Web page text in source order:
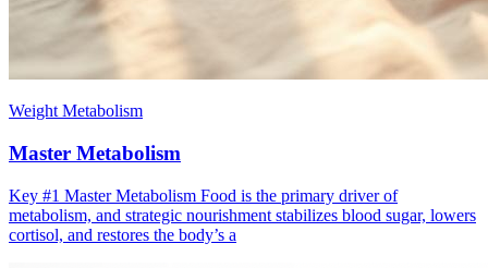
Weight Metabolism
Master Metabolism
Key #1 ​Master Metabolism Food is the primary driver of
metabolism, and strategic nourishment stabilizes blood sugar, lowers
cortisol, and restores the body’s a